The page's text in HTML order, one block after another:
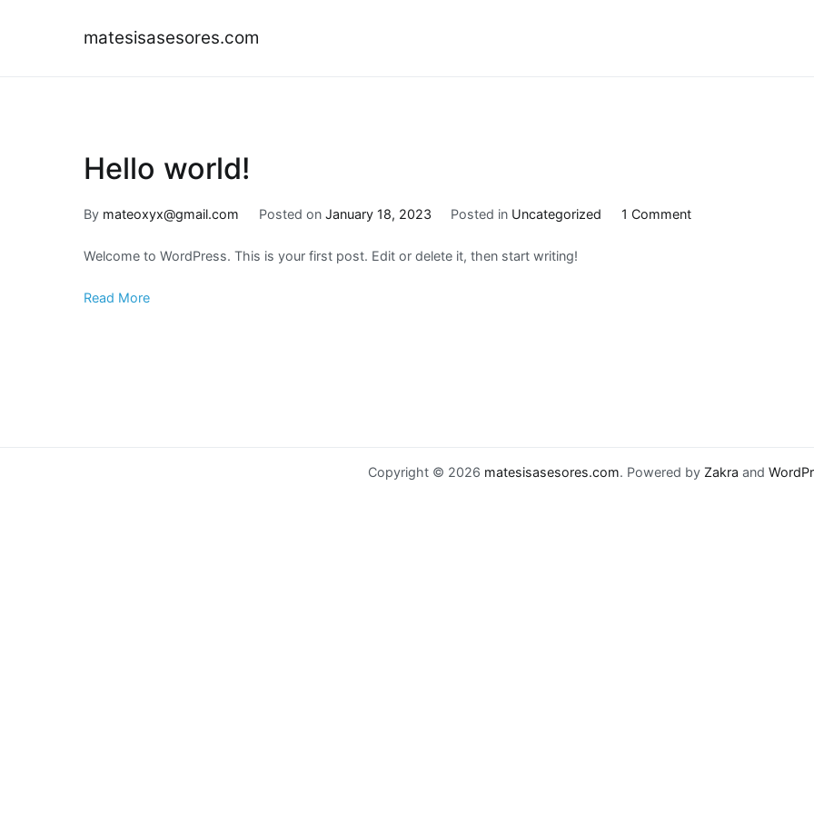
matesisasesores.com
Hello world!
By mateoxyx@gmail.com Posted on January 18, 2023 Posted in Uncategorized 1 Commenton
Welcome to WordPress. This is your first post. Edit or delete it, then start writing!
Read More
Copyright © 2026 matesisasesores.com. Powered by Zakra and